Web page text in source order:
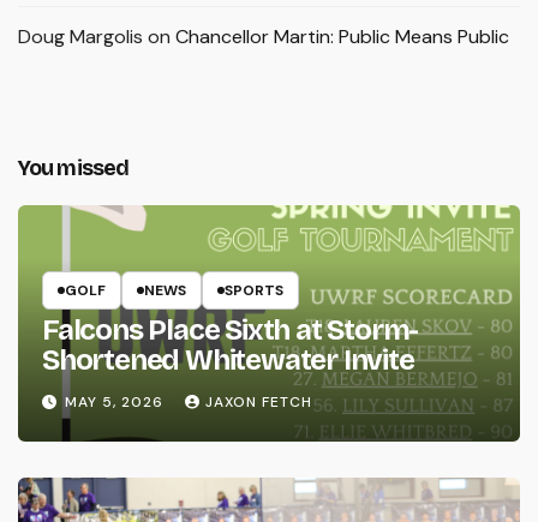
Doug Margolis on Chancellor Martin: Public Means Public
You missed
GOLF NEWS SPORTS
Falcons Place Sixth at Storm-
Shortened Whitewater Invite
MAY 5, 2026 JAXON FETCH